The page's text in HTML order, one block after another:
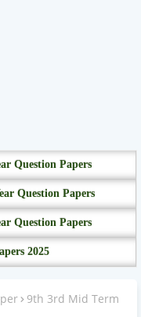
Question Papers
Question Papers
Question Papers
2025
9th 3rd Mid Term